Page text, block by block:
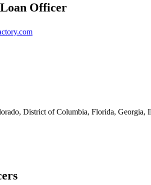
Officer
District of Columbia, Florida, Georgia,